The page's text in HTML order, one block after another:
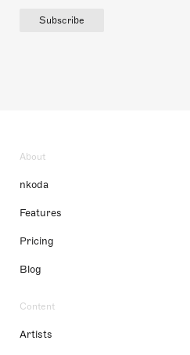
Subscribe
About
nkoda
Features
Pricing
Blog
Content
Artists